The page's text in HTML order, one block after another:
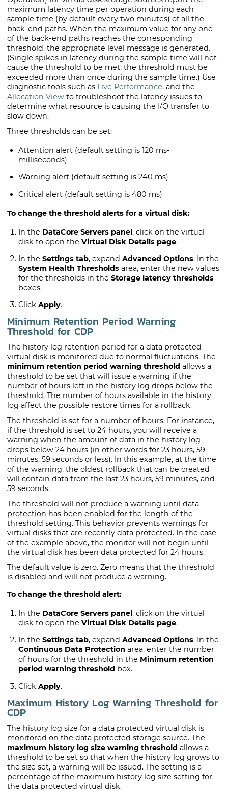
maximum latency time per operation during each
sample time (by default every two minutes) of all the
back-end paths. When the maximum value for any one
of the back-end paths reaches the corresponding
threshold, the appropriate level message is generated.
(Single spikes in latency during the sample time will not
cause the threshold to be met; the threshold must be
exceeded more than once during the sample time.) Use
diagnostic tools such as Live Performance, and the
Allocation View to troubleshoot the latency issues to
determine what resource is causing the I/O transfer to
slow down.
Three thresholds can be set:
Attention alert (default setting is 120 ms-
milliseconds)
Warning alert (default setting is 240 ms)
Critical alert (default setting is 480 ms)
To change the threshold alerts for a virtual disk:
In the DataCore Servers panel, click on the virtual
disk to open the Virtual Disk Details page.
In the Settings tab, expand Advanced Options. In the
System Health Thresholdsarea, enter the new values
for the thresholds in the Storage latency thresholds
boxes.
Click Apply.
Minimum Retention Period Warning
Threshold forCDP
The history log retention period for a data protected
virtual disk is monitored due to normal fluctuations. The
minimum retention period warning threshold allows a
threshold to be set that will issue a warning if the
number of hours left in the history log drops below the
threshold. The number of hours available in the history
log affect the possible restore times for a rollback.
The threshold is set for a number of hours. For instance,
if the threshold is set to 24 hours, you will receive a
warning when the amount of data in the history log
drops below 24 hours (in other words for 23 hours, 59
minutes, 59 seconds or less). In this example, at the time
of the warning, the oldest rollback that can be created
will contain data from the last 23 hours, 59 minutes, and
59 seconds.
The threshold will not produce a warning until data
protection has been enabled for the length of the
threshold setting. This behavior prevents warnings for
virtual disks that are recently data protected. In the case
of the example above, the monitor will not begin until
the virtual disk has been data protected for 24 hours.
The default value is zero. Zero means that the threshold
is disabled and will not produce a warning.
To change the threshold alert:
In the DataCore Servers panel, click on the virtual
disk to open the Virtual Disk Details page.
In the Settings tab, expand Advanced Options. In the
Continuous Data Protection area, enter the number
of hours for the threshold in the Minimum retention
period warning threshold box.
Click Apply.
Maximum History Log Warning Threshold for
CDP
The history log size for a data protected virtual disk is
monitored on the data protected storage source. The
maximum history log size warning threshold allows a
threshold to be set so that when the history log grows to
the size set, a warning will be issued. The setting is a
percentage of the maximum history log size setting for
the data protected virtual disk.